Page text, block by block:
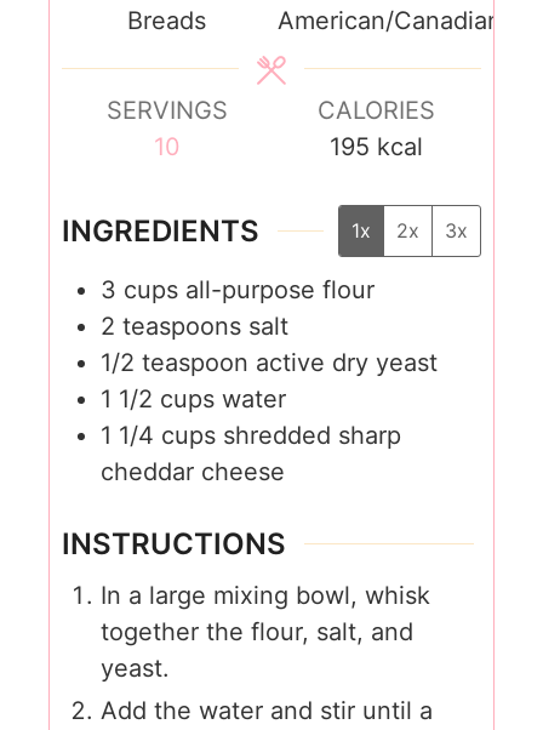
Breads
American/Canadian
SERVINGS
10
CALORIES
195 kcal
INGREDIENTS 1x 2x 3x
3 cups all-purpose flour
2 teaspoons salt
1/2 teaspoon active dry yeast
1 1/2 cups water
1 1/4 cups shredded sharp
cheddar cheese
INSTRUCTIONS
In a large mixing bowl, whisk
together the flour, salt, and
yeast.
Add the water and stir until a